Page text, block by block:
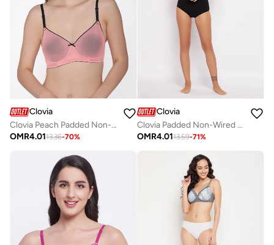
Clovia
Clovia Peach Padded Non-Wired T-Shirt Bra
OMR4.0113.36-70%
Clovia
Clovia Padded Non-Wired Full Cup Bra In Violet
OMR4.0113.59-71%